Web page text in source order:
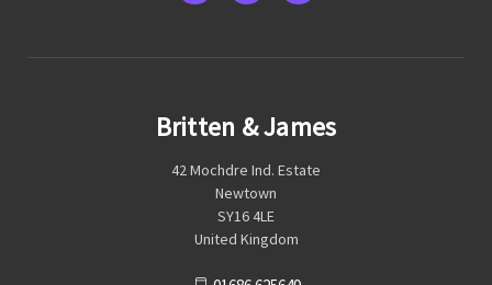
Britten & James
42 Mochdre Ind. Estate
Newtown
SY16 4LE
United Kingdom